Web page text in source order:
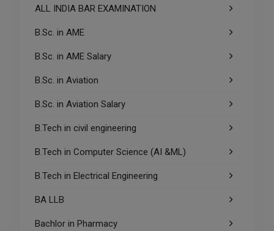
ALL INDIA BAR EXAMINATION
B.Sc. in AME
B.Sc. in AME Salary
B.Sc. in Aviation
B.Sc. in Aviation Salary
B.Tech in civil engineering
B.Tech in Computer Science (AI &ML)
B.Tech in Electrical Engineering
BA LLB
Bachlor in Pharmacy